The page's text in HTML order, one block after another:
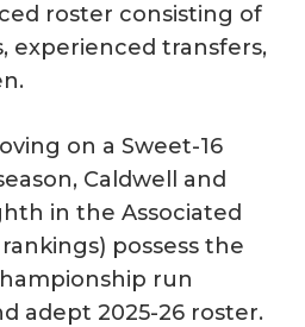
roster consisting of
experienced transfers,
on a Sweet-16
Caldwell and
in the Associated
rankings) possess the
run
adept 2025-26 roster.